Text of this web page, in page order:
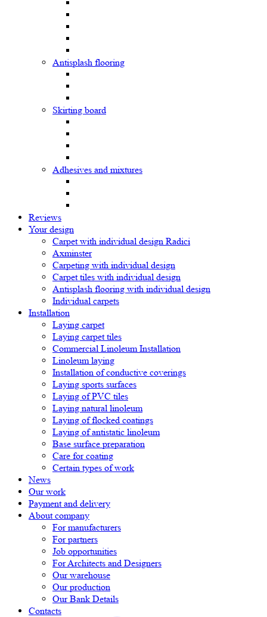
Antisplash flooring
Skirting board
Adhesives and mixtures
Reviews
Your design
Carpet with individual design Radici
Axminster
Carpeting with individual design
Carpet tiles with individual design
Antisplash flooring with individual design
Individual carpets
Installation
Laying carpet
Laying carpet tiles
Commercial Linoleum Installation
Linoleum laying
Installation of conductive coverings
Laying sports surfaces
Laying of PVC tiles
Laying natural linoleum
Laying of flocked coatings
Laying of antistatic linoleum
Base surface preparation
Care for coating
Certain types of work
News
Our work
Payment and delivery
About company
For manufacturers
For partners
Job opportunities
For Architects and Designers
Our warehouse
Our production
Our Bank Details
Contacts